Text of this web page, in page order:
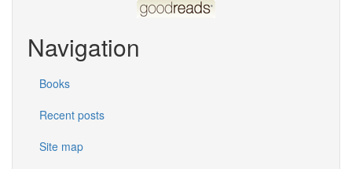
Navigation
Books
Recent posts
Site map